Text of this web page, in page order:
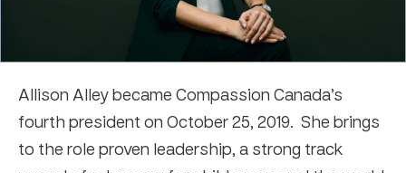
Allison Alley became Compassion Canada’s
fourth president on October 25, 2019. She brings
to the role proven leadership, a strong track